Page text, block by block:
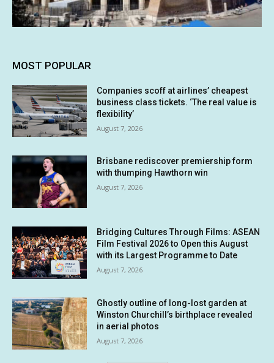
MOST POPULAR
Companies scoff at airlines’ cheapest
business class tickets. ‘The real value is
flexibility’
August 7, 2026
Brisbane rediscover premiership form
with thumping Hawthorn win
August 7, 2026
Bridging Cultures Through Films: ASEAN
Film Festival 2026 to Open this August
with its Largest Programme to Date
August 7, 2026
Ghostly outline of long-lost garden at
Winston Churchill’s birthplace revealed
in aerial photos
August 7, 2026